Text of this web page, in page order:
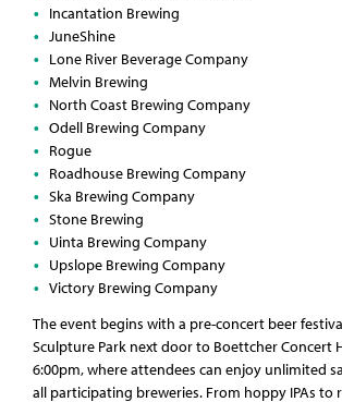
Incantation Brewing
JuneShine
Lone River Beverage Company
Melvin Brewing
North Coast Brewing Company
Odell Brewing Company
Rogue
Roadhouse Brewing Company
Ska Brewing Company
Stone Brewing
Uinta Brewing Company
Upslope Brewing Company
Victory Brewing Company
The event begins with a pre-concert beer
Sculpture Park next door to Boettcher Concert
6:00pm, where attendees can enjoy unlimited
all participating breweries. From hoppy IPAs to